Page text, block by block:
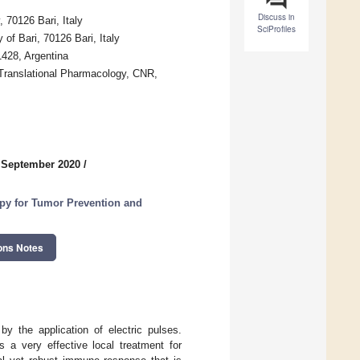
Discuss in
SciProfiles
70126 Bari, Italy
of Bari, 70126 Bari, Italy
Argentina
Pharmacology, CNR,
2020 /
for Tumor Prevention and
Notes
the application of electric pulses.
a very effective local treatment for